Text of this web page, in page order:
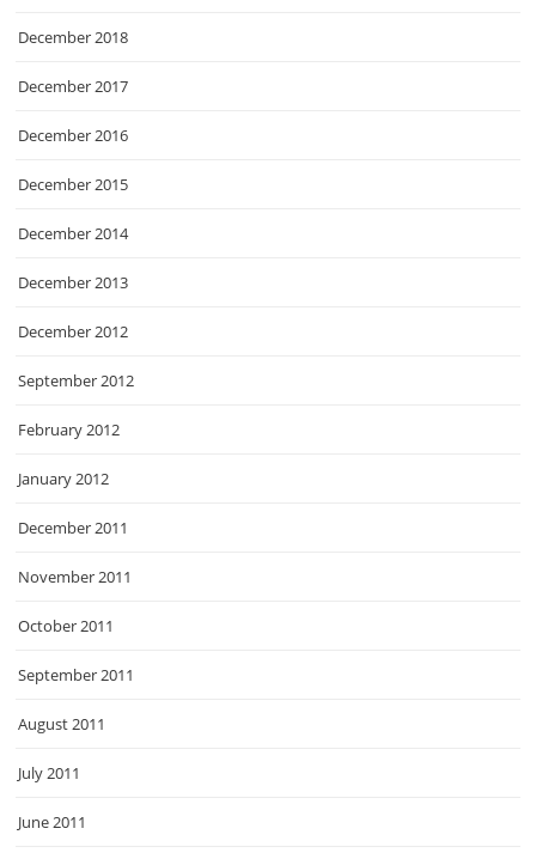
December 2018
December 2017
December 2016
December 2015
December 2014
December 2013
December 2012
September 2012
February 2012
January 2012
December 2011
November 2011
October 2011
September 2011
August 2011
July 2011
June 2011